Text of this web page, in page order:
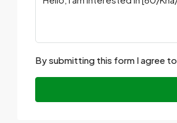
By submitting this form I agree to